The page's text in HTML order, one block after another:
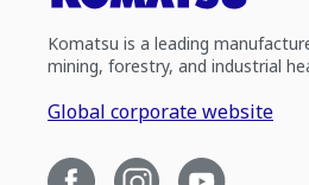
Komatsu is a leading
mining, forestry, and industrial
Global corporate website